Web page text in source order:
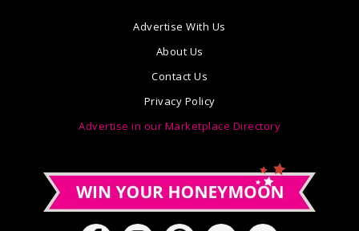
Advertise With Us
About Us
Contact Us
Privacy Policy
Advertise in our Marketplace Directory